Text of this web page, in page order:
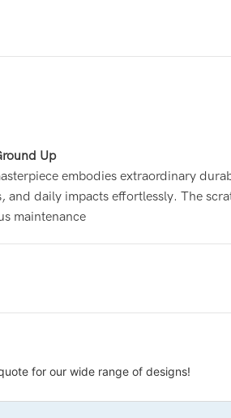
Up
embodies extraordinary
and daily impacts effortlessly. The
maintenance
for our wide range of designs!